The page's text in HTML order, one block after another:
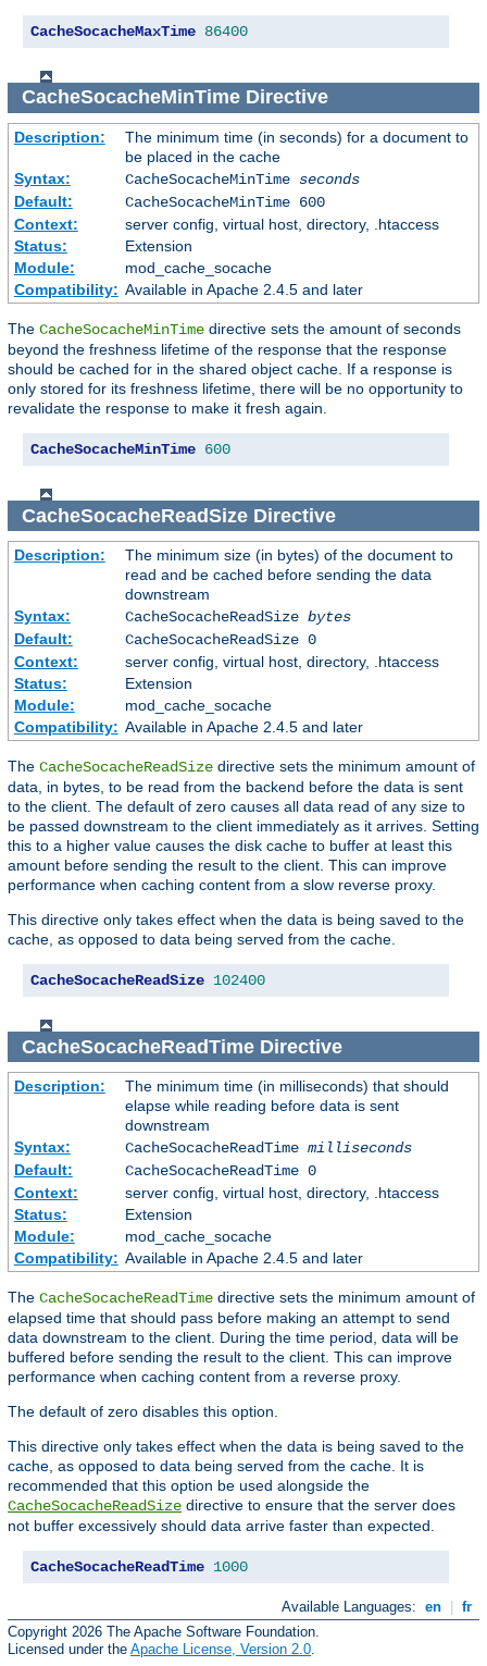
CacheSocacheMaxTime 86400
CacheSocacheMinTimeDirective
Description:
The minimum time (in seconds) for a document to
be placed in the cache
Syntax:
CacheSocacheMinTime seconds
Default:
CacheSocacheMinTime 600
Context:
server config, virtual host, directory, .htaccess
Status:
Extension
Module:
mod_cache_socache
Compatibility: Available in Apache 2.4.5 and later
The CacheSocacheMinTime directive sets the amount of seconds
beyond the freshness lifetime of the response that the response
should be cached for in the shared object cache. If a response is
only stored for its freshness lifetime, there will be no opportunity to
revalidate the response to make it fresh again.
CacheSocacheMinTime 600
CacheSocacheReadSizeDirective
Description:
The minimum size (in bytes) of the document to
read and be cached before sending the data
downstream
Syntax:
CacheSocacheReadSize bytes
Default:
CacheSocacheReadSize 0
Context:
server config, virtual host, directory, .htaccess
Status:
Extension
Module:
mod_cache_socache
Compatibility: Available in Apache 2.4.5 and later
The CacheSocacheReadSize directive sets the minimum amount of
data, in bytes, to be read from the backend before the data is sent
to the client. The default of zero causes all data read of any size to
be passed downstream to the client immediately as it arrives. Setting
this to a higher value causes the disk cache to buffer at least this
amount before sending the result to the client. This can improve
performance when caching content from a slow reverse proxy.
This directive only takes effect when the data is being saved to the
cache, as opposed to data being served from the cache.
CacheSocacheReadSize 102400
CacheSocacheReadTimeDirective
Description:
The minimum time (in milliseconds) that should
elapse while reading before data is sent
downstream
Syntax:
CacheSocacheReadTime milliseconds
Default:
CacheSocacheReadTime 0
Context:
server config, virtual host, directory, .htaccess
Status:
Extension
Module:
mod_cache_socache
Compatibility: Available in Apache 2.4.5 and later
The CacheSocacheReadTime directive sets the minimum amount of
elapsed time that should pass before making an attempt to send
data downstream to the client. During the time period, data will be
buffered before sending the result to the client. This can improve
performance when caching content from a reverse proxy.
The default of zero disables this option.
This directive only takes effect when the data is being saved to the
cache, as opposed to data being served from the cache. It is
recommended that this option be used alongside the
CacheSocacheReadSize directive to ensure that the server does
not buffer excessively should data arrive faster than expected.
CacheSocacheReadTime 1000
Available Languages: en
fr
Copyright 2026 The Apache Software Foundation.
Licensed under the Apache License, Version 2.0